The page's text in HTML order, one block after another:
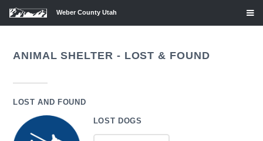
Weber County Utah
ANIMAL SHELTER - LOST & FOUND
LOST AND FOUND
LOST DOGS